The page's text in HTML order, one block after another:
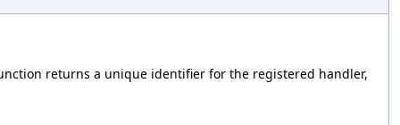
returns a unique identifier for the registered handler,